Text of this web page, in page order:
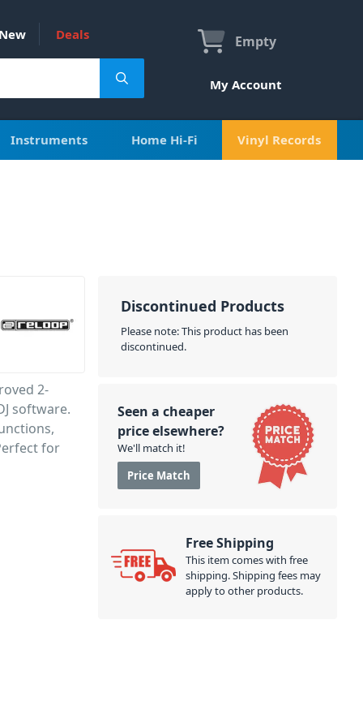
Deals Empty
My Account
Instruments Home Hi-Fi Vinyl Records
2-
software.
for
Discontinued Products
Please note: This product has been
discontinued.
Seen a cheaper
price elsewhere?
We'll match it!
Price Match
Free Shipping
This item comes with free
shipping. Shipping fees may
apply to other products.